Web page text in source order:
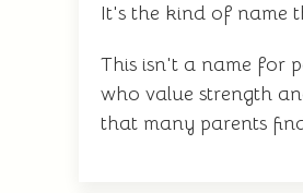
It's the kind of name
This isn't a name for
who value strength
that many parents